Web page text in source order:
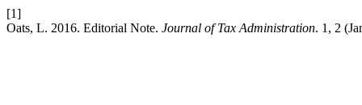
[1]
Oats, L. 2016. Editorial Note. Journal of Tax Administration. 1, 2